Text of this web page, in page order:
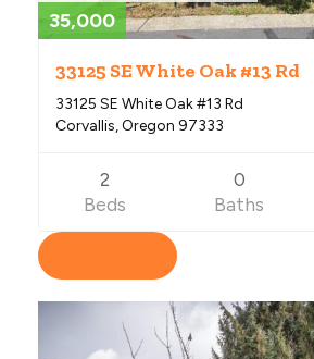
35,000
33125 SE White Oak #13 Rd
33125 SE White Oak #13 Rd
Corvallis, Oregon 97333
2
Beds
0
Baths